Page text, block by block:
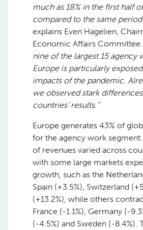
much as 18% in the first half
compared to the same period
explains Even Hagelien,
Economic Affairs Committee.
nine of the largest 15 agency
Europe is particularly
impacts of the pandemic.
we observed stark
countries’ results.”
Europe generates 43% of
for the agency work
of revenues varied across
with some large markets
growth, such as the
Spain (+3.5%), Switzerland
(+13.2%), while others
France (-1.1%), Germany (-
(-4.5%) and Sweden (-8.4%).